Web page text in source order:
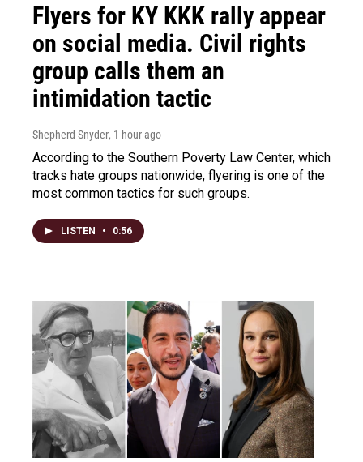
Flyers for KY KKK rally appear
on social media. Civil rights
group calls them an
intimidation tactic
Shepherd Snyder, 1 hour ago
According to the Southern Poverty Law Center, which
tracks hate groups nationwide, flyering is one of the
most common tactics for such groups.
LISTEN • 0:56